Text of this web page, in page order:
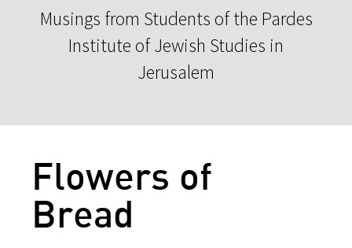
Musings from Students of the Pardes
Institute of Jewish Studies in
Jerusalem
Flowers of
Bread